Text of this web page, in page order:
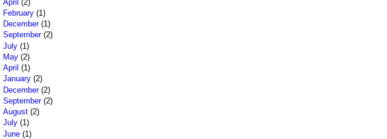
April (2)
February (1)
December(1)
September(2)
July (1)
May (2)
April (1)
January (2)
December(2)
September(2)
August (2)
July (1)
June (1)